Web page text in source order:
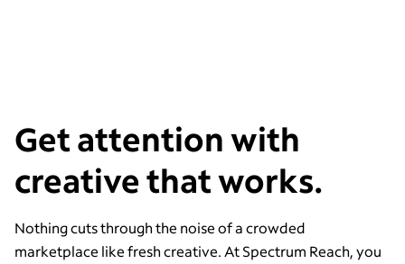
Get attention with
creative that works.
Nothing cuts through the noise of a crowded
marketplace like fresh creative. At Spectrum Reach, you